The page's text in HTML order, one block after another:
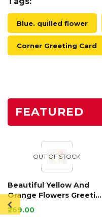
Blue. quilled flower
Corner Greeting Card
FEATURED
OUT OF STOCK
Beautiful Yellow And
Orange Flowers Greeting
Card
₹269.00